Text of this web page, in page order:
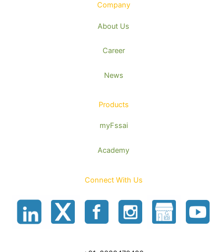
Company
About Us
Career
News
Products
myFssai
Academy
Connect With Us